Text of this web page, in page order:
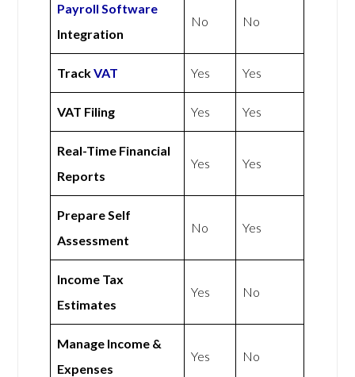
Payroll Software
Integration
No No
TrackVAT Yes Yes
VAT Filing Yes Yes
Real-Time Financial
Reports
Yes Yes
Prepare Self
Assessment
No Yes
Income Tax
Estimates
Yes No
Manage Income &
Expenses
Yes No